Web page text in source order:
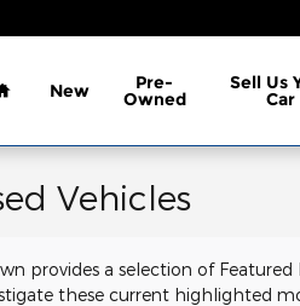
Home
New Pre-
Owned
Sell Us
Car
Vehicles
provides a selection of
these current highlighted